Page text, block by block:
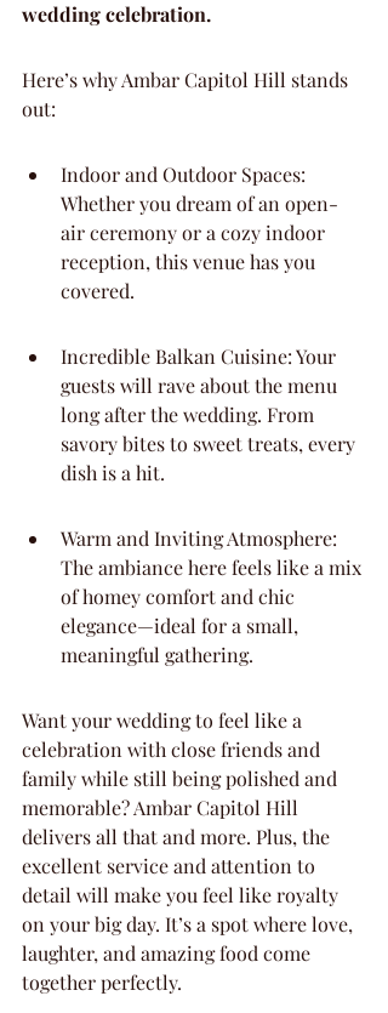
wedding celebration.
Here’s why Ambar Capitol Hill stands
out:
Indoor and Outdoor Spaces:
Whether you dream of an open-
air ceremony or a cozy indoor
reception, this venue has you
covered.
Incredible Balkan Cuisine: Your
guests will rave about the menu
long after the wedding. From
savory bites to sweet treats, every
dish is a hit.
Warm and Inviting Atmosphere:
The ambiance here feels like a mix
of homey comfort and chic
elegance—ideal for a small,
meaningful gathering.
Want your wedding to feel like a
celebration with close friends and
family while still being polished and
memorable? Ambar Capitol Hill
delivers all that and more. Plus, the
excellent service and attention to
detail will make you feel like royalty
on your big day. It’s a spot where love,
laughter, and amazing food come
together perfectly.